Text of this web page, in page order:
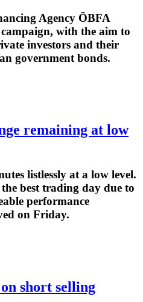
Agency ÖBFA
with the aim to
investors and their
government bonds.
remaining at low
listlessly at a low level.
best trading day due to
performance
on Friday.
short selling